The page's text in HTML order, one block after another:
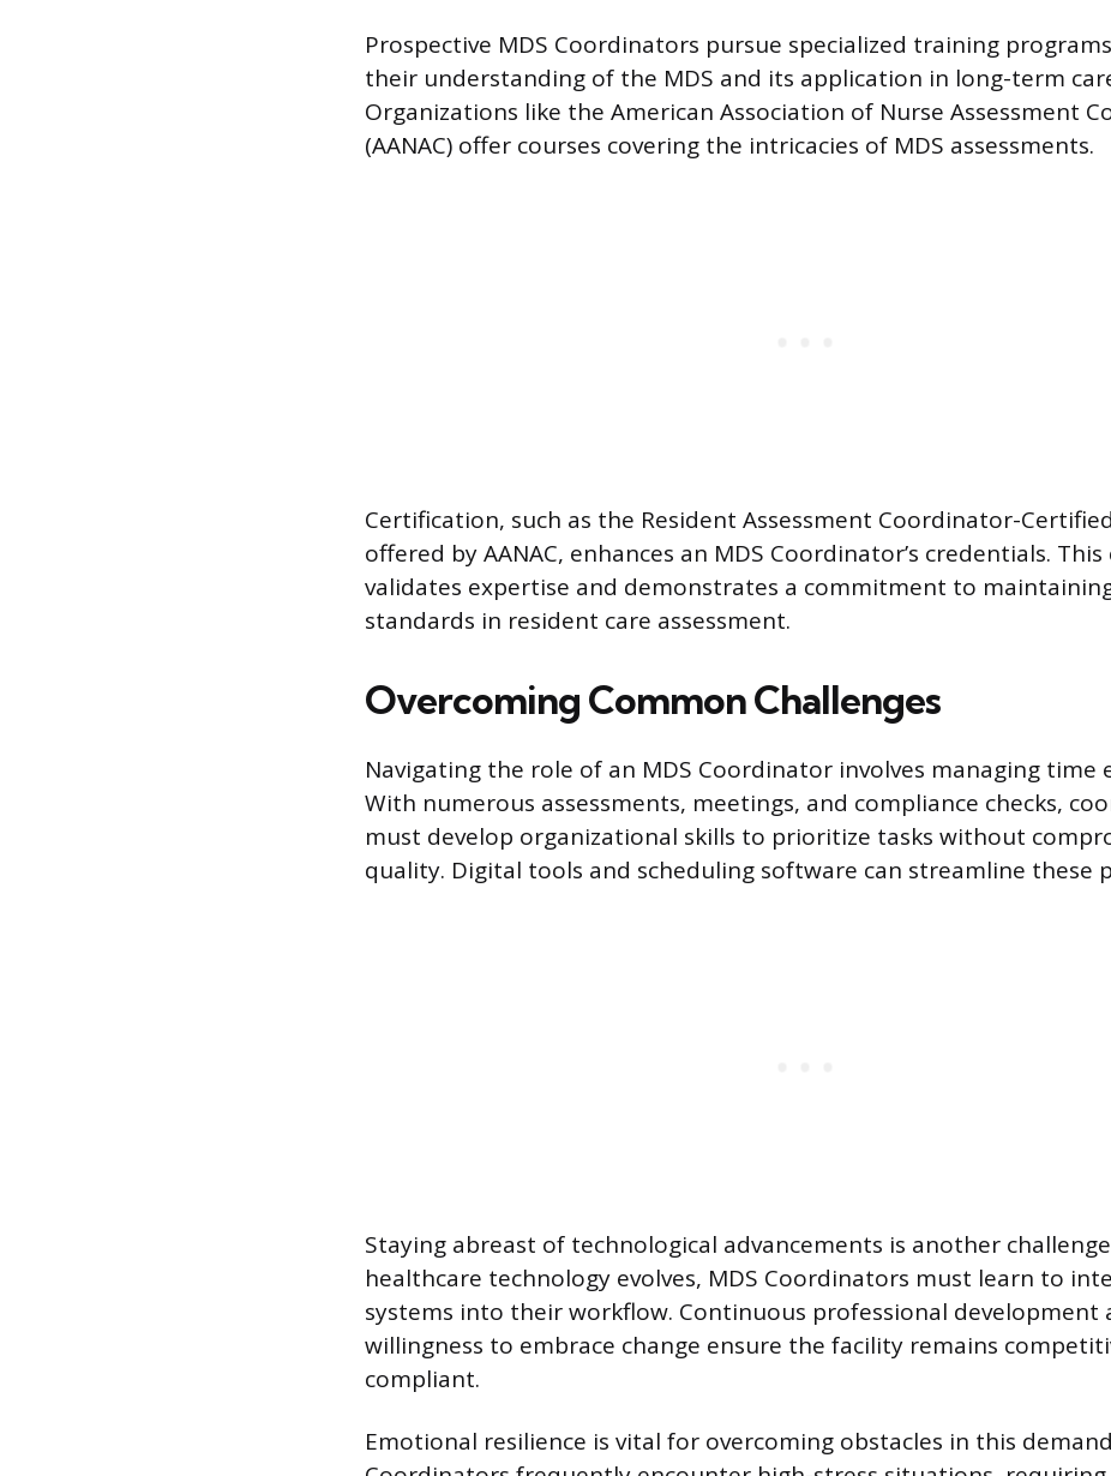
Prospective MDS Coordinators pursue specialized training
their understanding of the MDS and its application in long-term
Organizations like the American Association of Nurse Assessment
(AANAC) offer courses covering the intricacies of MDS assessments.
Certification, such as the Resident Assessment Coordinator-Certified
offered by AANAC, enhances an MDS Coordinator’s credentials.
validates expertise and demonstrates a commitment to
standards in resident care assessment.
Overcoming Common Challenges
Navigating the role of an MDS Coordinator involves managing time
With numerous assessments, meetings, and compliance checks,
must develop organizational skills to prioritize tasks without
quality. Digital tools and scheduling software can streamline these
Staying abreast of technological advancements is another
healthcare technology evolves, MDS Coordinators must learn to
systems into their workflow. Continuous professional development
willingness to embrace change ensure the facility remains
compliant.
Emotional resilience is vital for overcoming obstacles in this